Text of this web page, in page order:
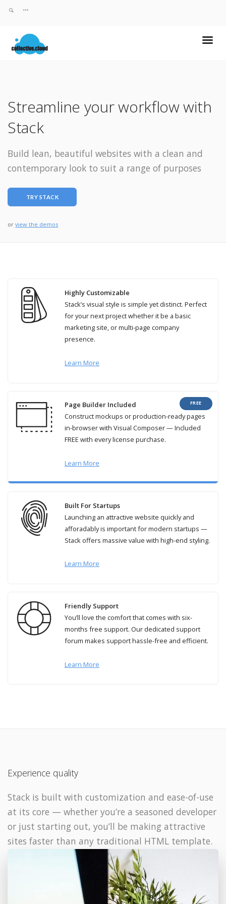
Streamline your workflow with
Stack
Build lean, beautiful websites with a clean and
contemporary look to suit a range of purposes
TRY STACK
or view the demos
Highly Customizable
Stack’s visual style is simple yet distinct. Perfect
for your next project whether it be a basic
marketing site, or multi-page company
presence.
Learn More
FREE
Page Builder Included
Construct mockups or production-ready pages
in-browser with Visual Composer — Included
FREE with every license purchase.
Learn More
Built For Startups
Launching an attractive website quickly and
afforadably is important for modern startups —
Stack offers massive value with high-end styling.
Learn More
Friendly Support
You’ll love the comfort that comes with six-
months free support. Our dedicated support
forum makes support hassle-free and efficient.
Learn More
Experience quality
Stack is built with customization and ease-of-use
at its core — whether you’re a seasoned developer
or just starting out, you’ll be making attractive
sites faster than any traditional HTML template.